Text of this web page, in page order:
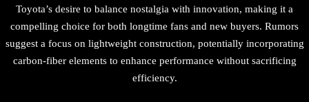
Toyota’s desire to balance nostalgia with innovation, making it a
compelling choice for both longtime fans and new buyers. Rumors
suggest a focus on lightweight construction, potentially incorporating
carbon-fiber elements to enhance performance without sacrificing
efficiency.